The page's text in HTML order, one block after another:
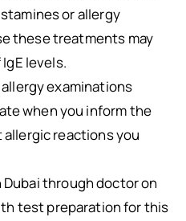
or allergy
these treatments may
levels.
examinations
when you inform the
reactions you
through doctor on
test preparation for this